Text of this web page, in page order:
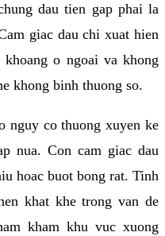
dau tien gap phai la
giac dau chi xuat hien
o ngoai va khong
khong binh thuong so.
nguy co thuong xuyen ke
nua. Con cam giac dau
hoac buot bong rat. Tinh
khat khe trong van de
kham khu vuc xuong